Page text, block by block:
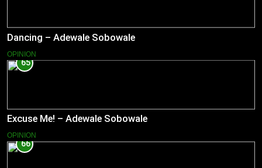
Dancing – Adewale Sobowale
OPINION
65
Excuse Me! – Adewale Sobowale
OPINION
66